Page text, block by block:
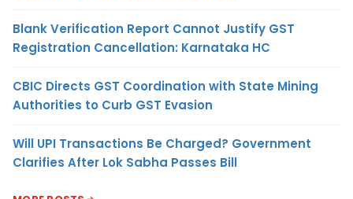
Blank Verification Report Cannot Justify GST
Registration Cancellation: Karnataka HC
CBIC Directs GST Coordination with State Mining
Authorities to Curb GST Evasion
Will UPI Transactions Be Charged? Government
Clarifies After Lok Sabha Passes Bill